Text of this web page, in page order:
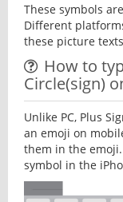
These symbols
Different
these picture
How to
Circle(sign)
Unlike PC, Plus
an emoji on
them in the
symbol in the